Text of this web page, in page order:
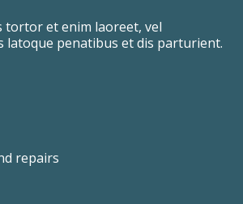
tortor et enim laoreet, vel
latoque penatibus et dis parturient.
repairs